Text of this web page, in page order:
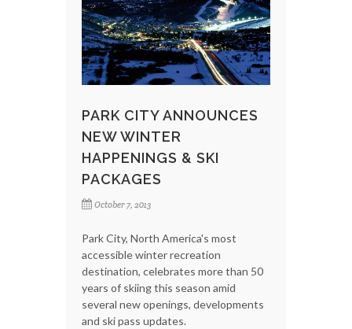
PARK CITY ANNOUNCES
NEW WINTER
HAPPENINGS & SKI
PACKAGES
October 7, 2013
Park City, North America's most
accessible winter recreation
destination, celebrates more than 50
years of skiing this season amid
several new openings, developments
and ski pass updates.